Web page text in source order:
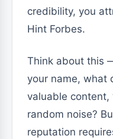
credibility, you
Hint Forbes.
Think about this
your name, what
valuable
random noise?
reputation